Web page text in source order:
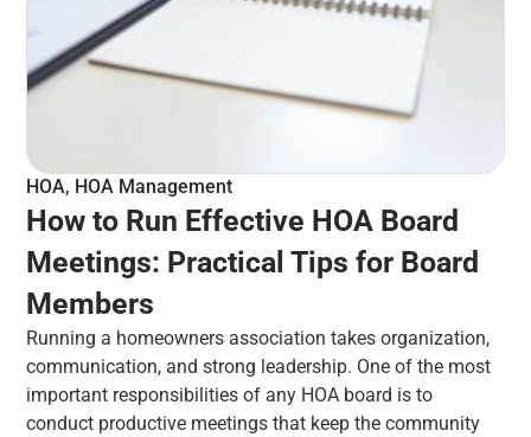
HOA, HOA Management
How to Run Effective HOA Board
Meetings: Practical Tips for Board
Members
Running a homeowners association takes organization,
communication, and strong leadership. One of the most
important responsibilities of any HOA board is to
conduct productive meetings that keep the community